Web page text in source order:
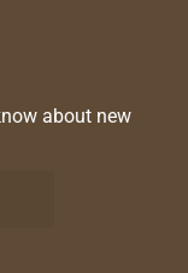
about new